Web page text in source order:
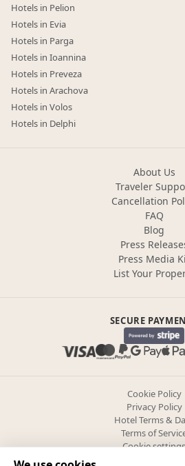
Hotels in Pelion
Hotels in Evia
Hotels in Parga
Hotels in Ioannina
Hotels in Preveza
Hotels in Arachova
Hotels in Volos
Hotels in Delphi
About Us
Traveler
Cancellation
FAQ
Blog
Press
Press Media
List Your
SECURE
Cookie Policy
Privacy Policy
Hotel Terms &
Terms of
Cookie settings